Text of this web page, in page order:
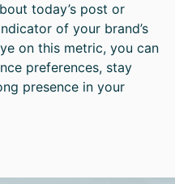
today’s post or
of your brand’s
on this metric, you can
preferences, stay
presence in your